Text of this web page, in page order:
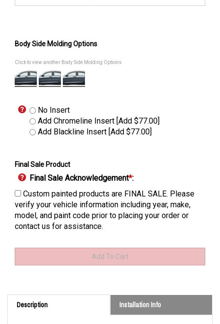
Body Side Molding Options
Click to view another Body Side Molding Options
No Insert
Add Chromeline Insert [Add $77.00]
Add Blackline Insert [Add $77.00]
Final Sale Product
Final Sale Acknowledgement*:
Custom painted products are FINAL SALE. Please
verify your vehicle information including year, make,
model, and paint code prior to placing your order or
contact us for assistance.
Description Installation Info